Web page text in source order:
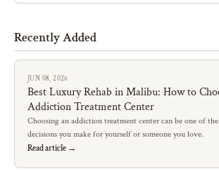
Recently Added
JUN 08, 2026
Best Luxury Rehab in Malibu: How to
Addiction Treatment Center
Choosing an addiction treatment center can be one of
decisions you make for yourself or someone you love.
Read article →